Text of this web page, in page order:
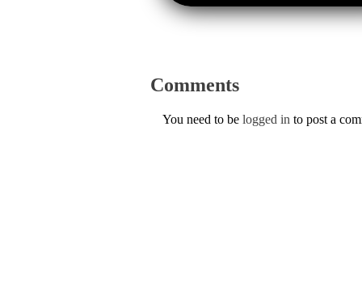
Comments
You need to be logged in to post a